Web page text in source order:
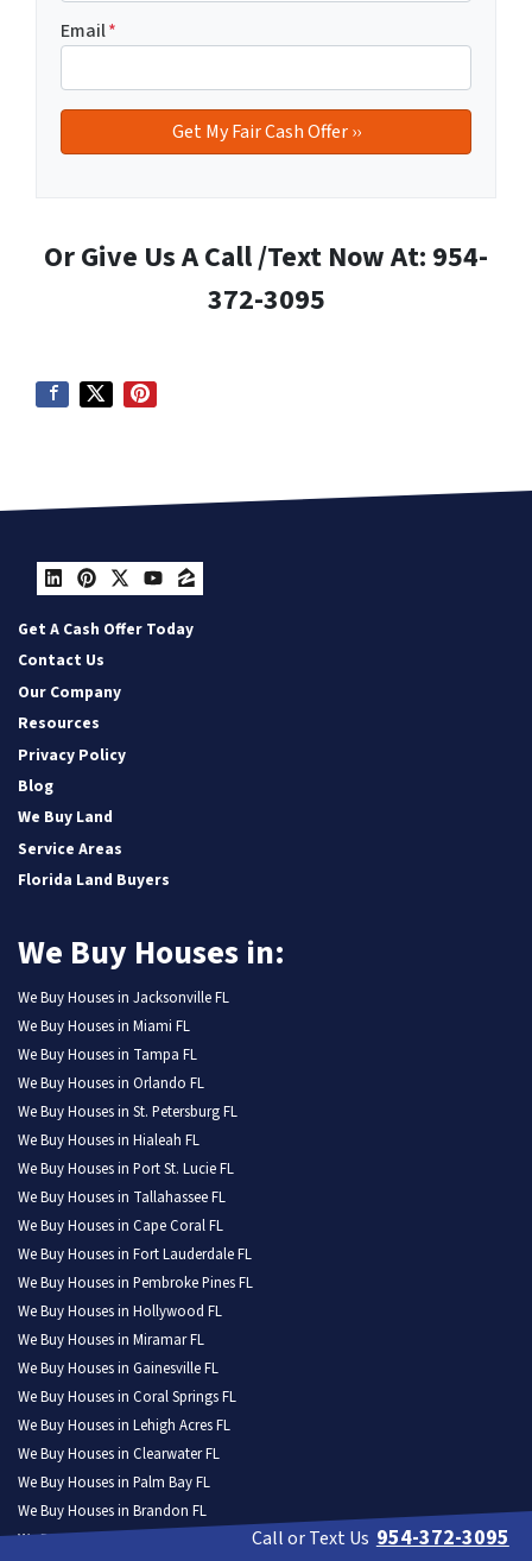
Email*
Or Give Us A Call /Text Now At: 954-
372-3095
LinkedIn
Pinterest
Twitter
YouTube
Zillow
Get A Cash Offer Today
Contact Us
Our Company
Resources
Privacy Policy
Blog
We Buy Land
Service Areas
Florida Land Buyers
We Buy Houses in:
We Buy Houses in Jacksonville FL
We Buy Houses in Miami FL
We Buy Houses in Tampa FL
We Buy Houses in Orlando FL
We Buy Houses in St. Petersburg FL
We Buy Houses in Hialeah FL
We Buy Houses in Port St. Lucie FL
We Buy Houses in Tallahassee FL
We Buy Houses in Cape Coral FL
We Buy Houses in Fort Lauderdale FL
We Buy Houses in Pembroke Pines FL
We Buy Houses in Hollywood FL
We Buy Houses in Miramar FL
We Buy Houses in Gainesville FL
We Buy Houses in Coral Springs FL
We Buy Houses in Lehigh Acres FL
We Buy Houses in Clearwater FL
We Buy Houses in Palm Bay FL
We Buy Houses in Brandon FL
We Buy Houses in Lakeland FL
Call or Text Us 954-372-3095